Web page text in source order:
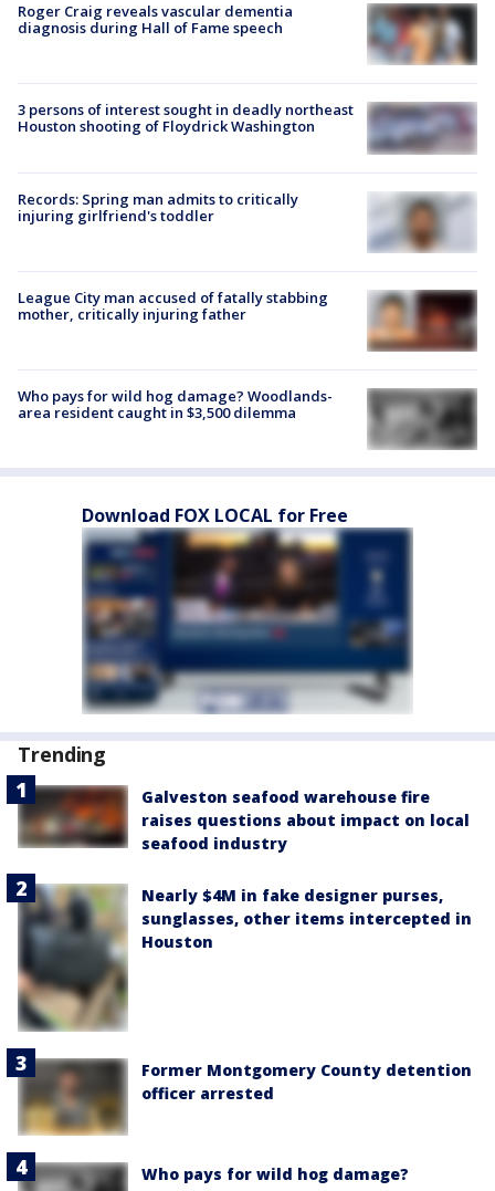
Roger Craig reveals vascular dementia
diagnosis during Hall of Fame speech
3 persons of interest sought in deadly northeast
Houston shooting of Floydrick Washington
Records: Spring man admits to critically
injuring girlfriend's toddler
League City man accused of fatally stabbing
mother, critically injuring father
Who pays for wild hog damage? Woodlands-
area resident caught in $3,500 dilemma
Download FOX LOCAL for Free
Trending
Galveston seafood warehouse fire
raises questions about impact on local
seafood industry
Nearly $4M in fake designer purses,
sunglasses, other items intercepted in
Houston
Former Montgomery County detention
officer arrested
Who pays for wild hog damage?